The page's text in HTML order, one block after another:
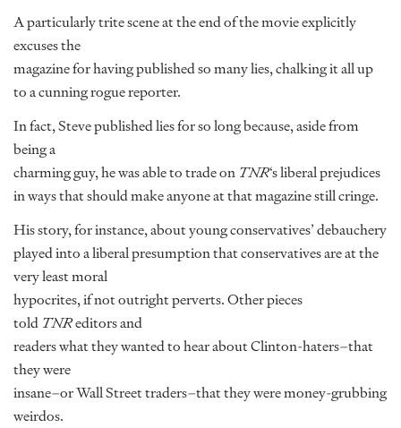
A particularly trite scene at the end of the movie explicitly
excuses the
magazine for having published so many lies, chalking it all up
to a cunning rogue reporter.
In fact, Steve published lies for so long because, aside from
being a
charming guy, he was able to trade on TNR‘s liberal prejudices
in ways that should make anyone at that magazine still cringe.
His story, for instance, about young conservatives’ debauchery
played into a liberal presumption that conservatives are at the
very least moral
hypocrites, if not outright perverts. Other pieces
told TNReditors and
readers what they wanted to hear about Clinton-haters–that
they were
insane–or Wall Street traders–that they were money-grubbing
weirdos.